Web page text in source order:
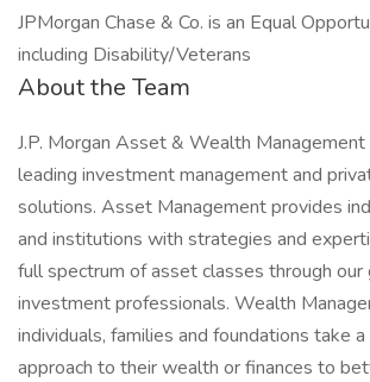
JPMorgan Chase & Co. is an Equal
including Disability/Veterans
About the Team
J.P. Morgan Asset & Wealth
leading investment management and
solutions. Asset Management provides
and institutions with strategies and
full spectrum of asset classes through
investment professionals. Wealth
individuals, families and foundations take
approach to their wealth or finances to